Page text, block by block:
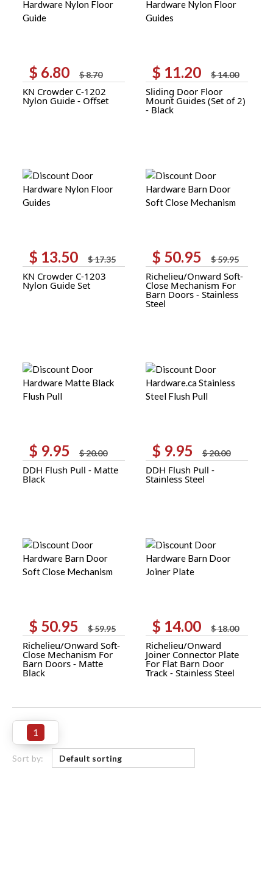
$8.70
Original
price
was:
$ 8.70.
$ 6.80
Current
price
is:
$ 6.80.
KN Crowder C-1202
Nylon Guide - Offset
$14.00
Original
price
was:
$ 14.00.
$ 11.20
Current
price
is:
$ 11.20.
Sliding Door Floor
Mount Guides (Set of 2)
- Black
$17.35
Original
price
was:
$ 17.35.
$ 13.50
Current
price
is:
$ 13.50.
KN Crowder C-1203
Nylon Guide Set
$59.95
Original
price
was:
$ 59.95.
$ 50.95
Current
price
is:
$ 50.95.
Richelieu/Onward Soft-
Close Mechanism For
Barn Doors - Stainless
Steel
$20.00
Original
price
was:
$ 20.00.
$ 9.95
Current
price
is:
$ 9.95.
DDH Flush Pull - Matte
Black
$20.00
Original
price
was:
$ 20.00.
$ 9.95
Current
price
is:
$ 9.95.
DDH Flush Pull -
Stainless Steel
$59.95
Original
price
was:
$ 59.95.
$ 50.95
Current
price
is:
$ 50.95.
Richelieu/Onward Soft-
Close Mechanism For
Barn Doors - Matte
Black
$18.00
Original
price
was:
$ 18.00.
$ 14.00
Current
price
is:
$ 14.00.
Richelieu/Onward
Joiner Connector Plate
For Flat Barn Door
Track - Stainless Steel
Sort by:
1